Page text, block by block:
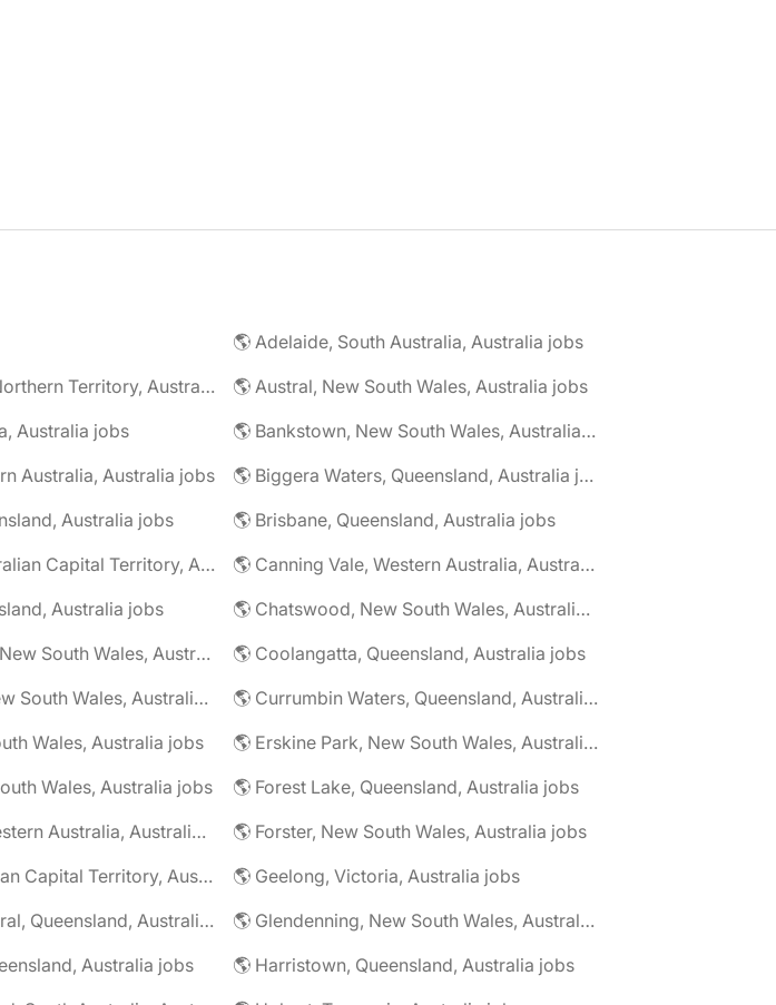
🌎 Adelaide, South Australia, Australia jobs
🌎 Alice Springs, Northern Territory, Australia jobs
🌎 Austral, New South Wales, Australia jobs
Australia jobs
🌎 Bankstown, New South Wales, Australia jobs
Australia, Australia jobs
🌎 Biggera Waters, Queensland, Australia jobs
Australia jobs
🌎 Brisbane, Queensland, Australia jobs
🌎 Canberra, Australian Capital Territory, Australia jobs
🌎 Canning Vale, Western Australia, Australia jobs
Australia jobs
🌎 Chatswood, New South Wales, Australia jobs
🌎 Coffs Harbour, New South Wales, Australia jobs
🌎 Coolangatta, Queensland, Australia jobs
🌎 Coonamble, New South Wales, Australia jobs
🌎 Currumbin Waters, Queensland, Australia jobs
Wales, Australia jobs
🌎 Erskine Park, New South Wales, Australia jobs
Wales, Australia jobs
🌎 Forest Lake, Queensland, Australia jobs
🌎 Forrestfield, Western Australia, Australia jobs
🌎 Forster, New South Wales, Australia jobs
🌎 Garran, Australian Capital Territory, Australia jobs
🌎 Geelong, Victoria, Australia jobs
🌎 Gladstone Central, Queensland, Australia jobs
🌎 Glendenning, New South Wales, Australia jobs
Australia jobs
🌎 Harristown, Queensland, Australia jobs